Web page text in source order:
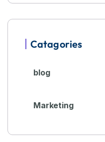
Catagories
blog
Marketing